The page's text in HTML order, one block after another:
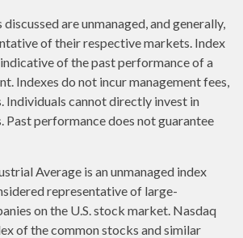
are unmanaged, and generally,
of their respective markets. Index
of the past performance of a
Indexes do not incur management fees,
Individuals cannot directly invest in
Past performance does not guarantee
Average is an unmanaged index
representative of large-
on the U.S. stock market. Nasdaq
of the common stocks and similar